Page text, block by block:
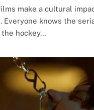
make a cultural
Everyone knows the
hockey…